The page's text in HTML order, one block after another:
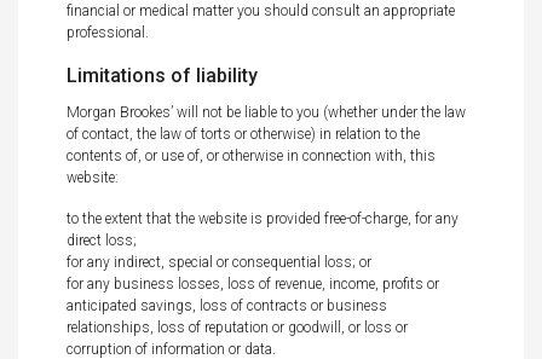
financial or medical matter you should consult an appropriate
professional.
Limitations of liability
Morgan Brookes’ will not be liable to you (whether under the law
of contact, the law of torts or otherwise) in relation to the
contents of, or use of, or otherwise in connection with, this
website:
to the extent that the website is provided free-of-charge, for any
direct loss;
for any indirect, special or consequential loss; or
for any business losses, loss of revenue, income, profits or
anticipated savings, loss of contracts or business
relationships, loss of reputation or goodwill, or loss or
corruption of information or data.